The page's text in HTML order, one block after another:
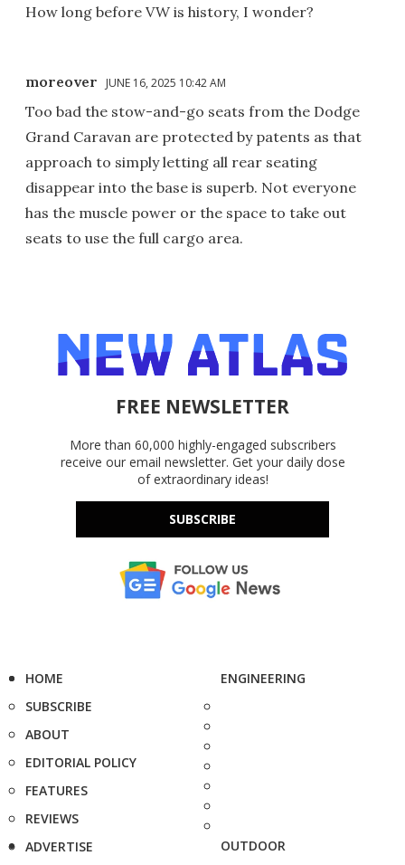
How long before VW is history, I wonder?
moreover JUNE 16, 2025 10:42 AM
Too bad the stow-and-go seats from the Dodge
Grand Caravan are protected by patents as that
approach to simply letting all rear seating
disappear into the base is superb. Not everyone
has the muscle power or the space to take out
seats to use the full cargo area.
FREE NEWSLETTER
More than 60,000 highly-engaged subscribers
receive our email newsletter. Get your daily dose
of extraordinary ideas!
SUBSCRIBE
HOME
SUBSCRIBE
ABOUT
EDITORIAL POLICY
FEATURES
REVIEWS
ADVERTISE
ENGINEERING
OUTDOOR